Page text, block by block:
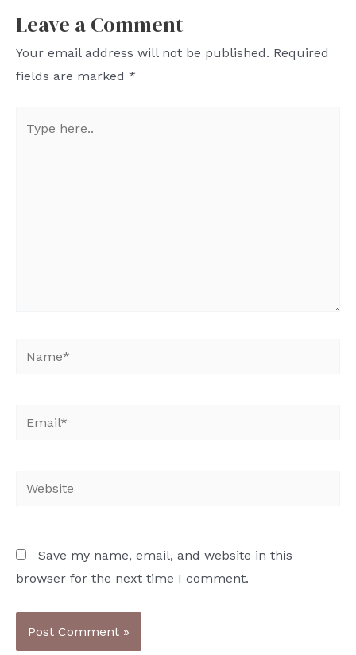
Leave a Comment
Your email address will not be published. Required
fields are marked *
here..
Email*
Website
Save my name, email, and website in this
browser for the next time I comment.